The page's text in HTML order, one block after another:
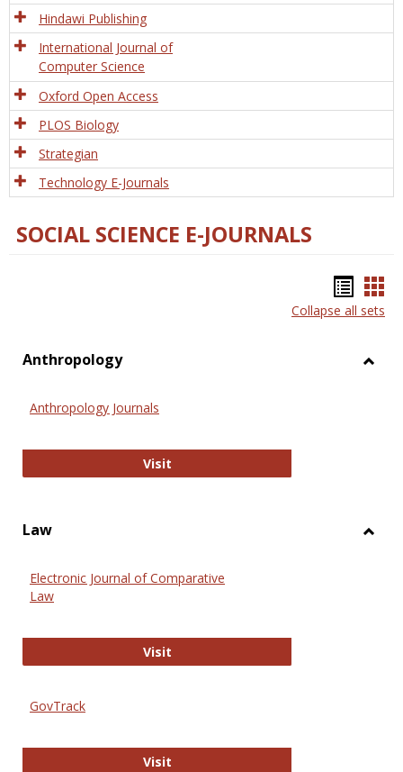
Hindawi Publishing
International Journal of
Computer Science
Oxford Open Access
PLOS Biology
Strategian
Technology E-Journals
SOCIAL SCIENCE E-JOURNALS
list
Collapse all sets
Anthropology
Anthropology Journals
VisitAnthropology Journals
Law
Electronic Journal of Comparative
Law
VisitElectronic Journal of Comparative
GovTrack
VisitGovTrack